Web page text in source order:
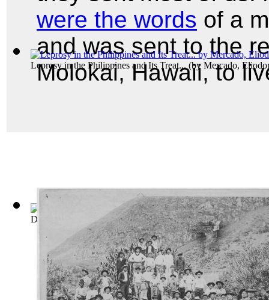
Leprosy in the Philippines and Its Treat... (by Mercado,
Decisions of the Commissioner for Tradem... Volume 1889-
were the words of a
and was sent to the
Molokai, Hawaii, to